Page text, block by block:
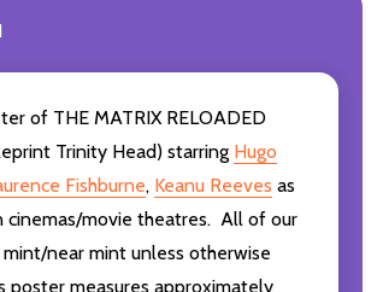
of THE MATRIX RELOADED
Trinity Head) starring Hugo
Fishburne, Keanu Reeves as
cinemas/movie theatres. All of our
near mint unless otherwise
poster measures approximately